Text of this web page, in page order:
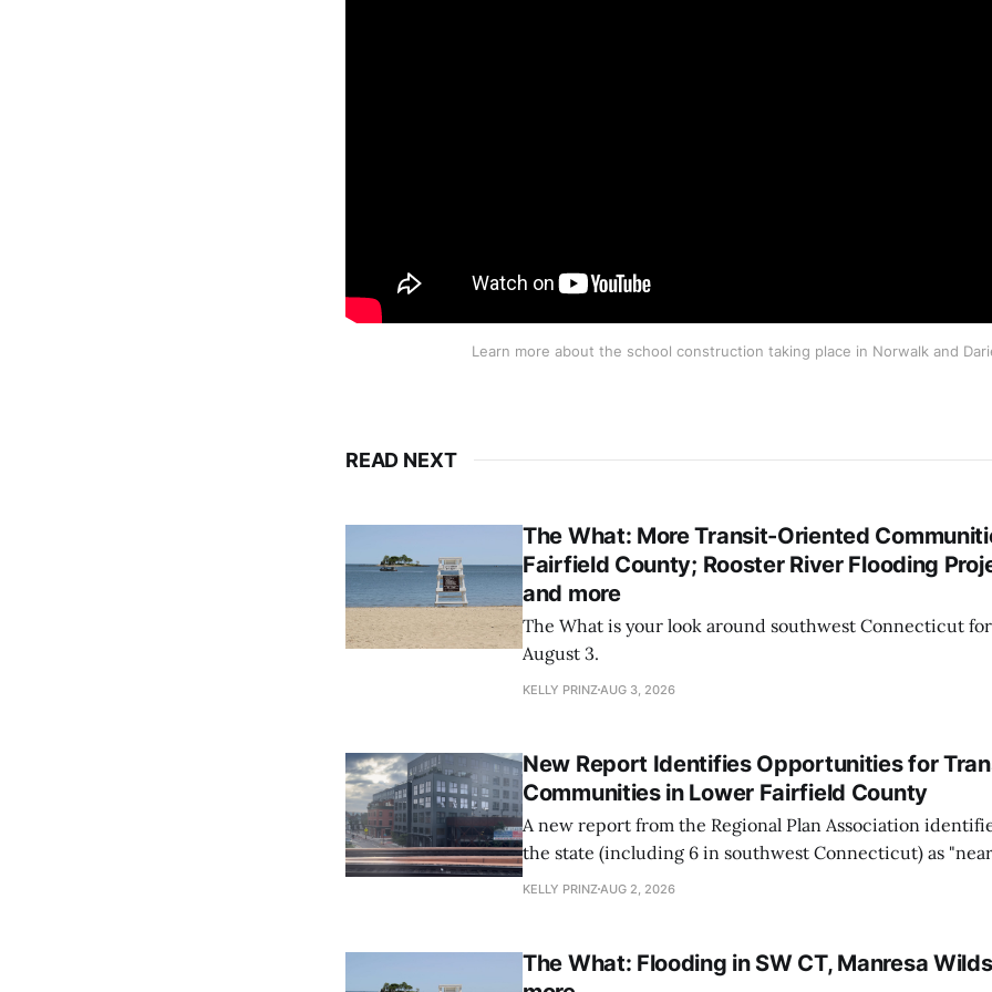
Learn more about the school construction taking place in Norwalk and
READ NEXT
The What: More Transit-Oriented
Fairfield County; Rooster River Flooding
and more
The What is your look around southwest Connecticut
August 3.
KELLY PRINZ AUG 3, 2026
New Report Identifies Opportunities for
Communities in Lower Fairfield County
A new report from the Regional Plan Association
the state (including 6 in southwest Connecticut) as
opportunities" to add transit-oriented development.
KELLY PRINZ AUG 2, 2026
The What: Flooding in SW CT, Manresa